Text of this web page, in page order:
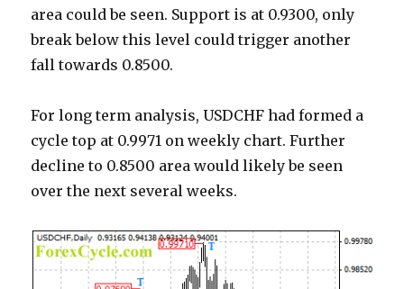
area could be seen. Support is at 0.9300, only
break below this level could trigger another
fall towards 0.8500.
For long term analysis, USDCHF had formed a
cycle top at 0.9971 on weekly chart. Further
decline to 0.8500 area would likely be seen
over the next several weeks.